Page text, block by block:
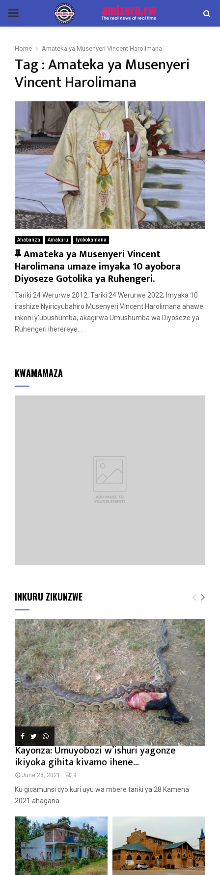
PRIMARY
Home Amateka ya Musenyeri Vincent Harolimana
Tag : Amateka ya Musenyeri
Vincent Harolimana
Ahabanza Amakuru Iyobokamana
F
e
a
t
u
r
e
Amateka ya Musenyeri Vincent
Harolimana umaze imyaka 10 ayobora
Diyoseze Gotolika ya Ruhengeri.
Tariki 24 Werurwe 2012, Tariki 24 Werurwe 2022; Imyaka 10
irashize Nyiricyubahiro Musenyeri Vincent Harolimana ahawe
inkoni y’ubushumba, akagirwa Umushumba wa Diyoseze ya
Ruhengeri iherereye...
KWAMAMAZA
INKURU ZIKUNZWE
Kayonza: Umuyobozi w’ishuri yagonze
ikiyoka gihita kivamo ihene...
June 28, 2021 9
Ku gicamunsi cyo kuri uyu wa mbere tariki ya 28 Kamena
2021 ahagana...